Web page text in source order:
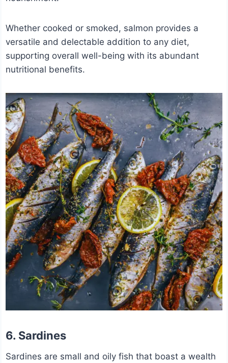
Whether cooked or smoked, salmon provides a
versatile and delectable addition to any diet,
supporting overall well-being with its abundant
nutritional benefits.
6. Sardines
Sardines are small and oily fish that boast a wealth